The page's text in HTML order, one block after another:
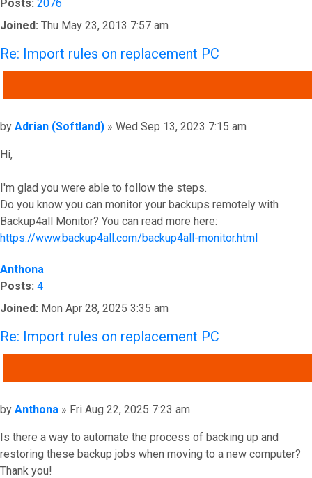
Posts: 2076
Joined: Thu May 23, 2013 7:57 am
Re: Import rules on replacement PC
Post
by Adrian (Softland) » Wed Sep 13, 2023 7:15 am
Hi,
I'm glad you were able to follow the steps.
Do you know you can monitor your backups remotely with
Backup4all Monitor? You can read more here:
https://www.backup4all.com/backup4all-monitor.html
Top
Anthona
Posts: 4
Joined: Mon Apr 28, 2025 3:35 am
Re: Import rules on replacement PC
Post
by Anthona » Fri Aug 22, 2025 7:23 am
Is there a way to automate the process of backing up and
restoring these backup jobs when moving to a new computer?
Thank you!